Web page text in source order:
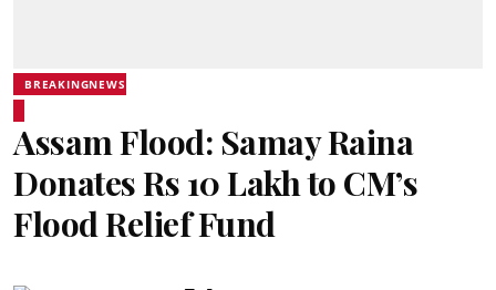
BREAKINGNEWS
Assam Flood: Samay Raina
Donates Rs 10 Lakh to CM’s
Flood Relief Fund